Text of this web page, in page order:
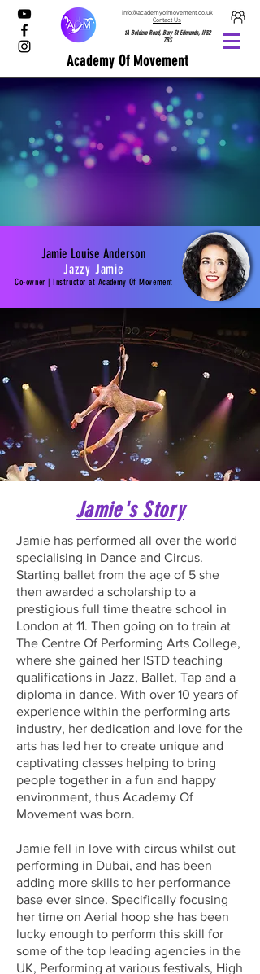
Academy Of Movement
info@academyofmovement.co.uk
1A Boldero Road, Bury St Edmunds, IP32
7BS
Contact Us
Jamie Louise Anderson
Jazzy Jamie
Co-owner | Instructor at Academy Of Movement
Jamie's Story
Jamie has performed all over the world
specialising in Dance and Circus.
Starting ballet from the age of 5 she
then awarded a scholarship to a
prestigious full time theatre school in
London at 11. Then going on to train at
The Centre Of Performing Arts College,
where she gained her ISTD teaching
qualifications in Jazz, Ballet, Tap and a
diploma in dance. With over 10 years of
experience within the performing arts
industry, her dedication and love for the
arts has led her to create unique and
captivating classes helping to bring
people together in a fun and happy
environment, thus Academy Of
Movement was born.
Jamie fell in love with circus whilst out
performing in Dubai, and has been
adding more skills to her performance
base ever since. Specifically focusing
her time on Aerial hoop she has been
lucky enough to perform this skill for
some of the top leading agencies in the
UK, Performing at various festivals, High